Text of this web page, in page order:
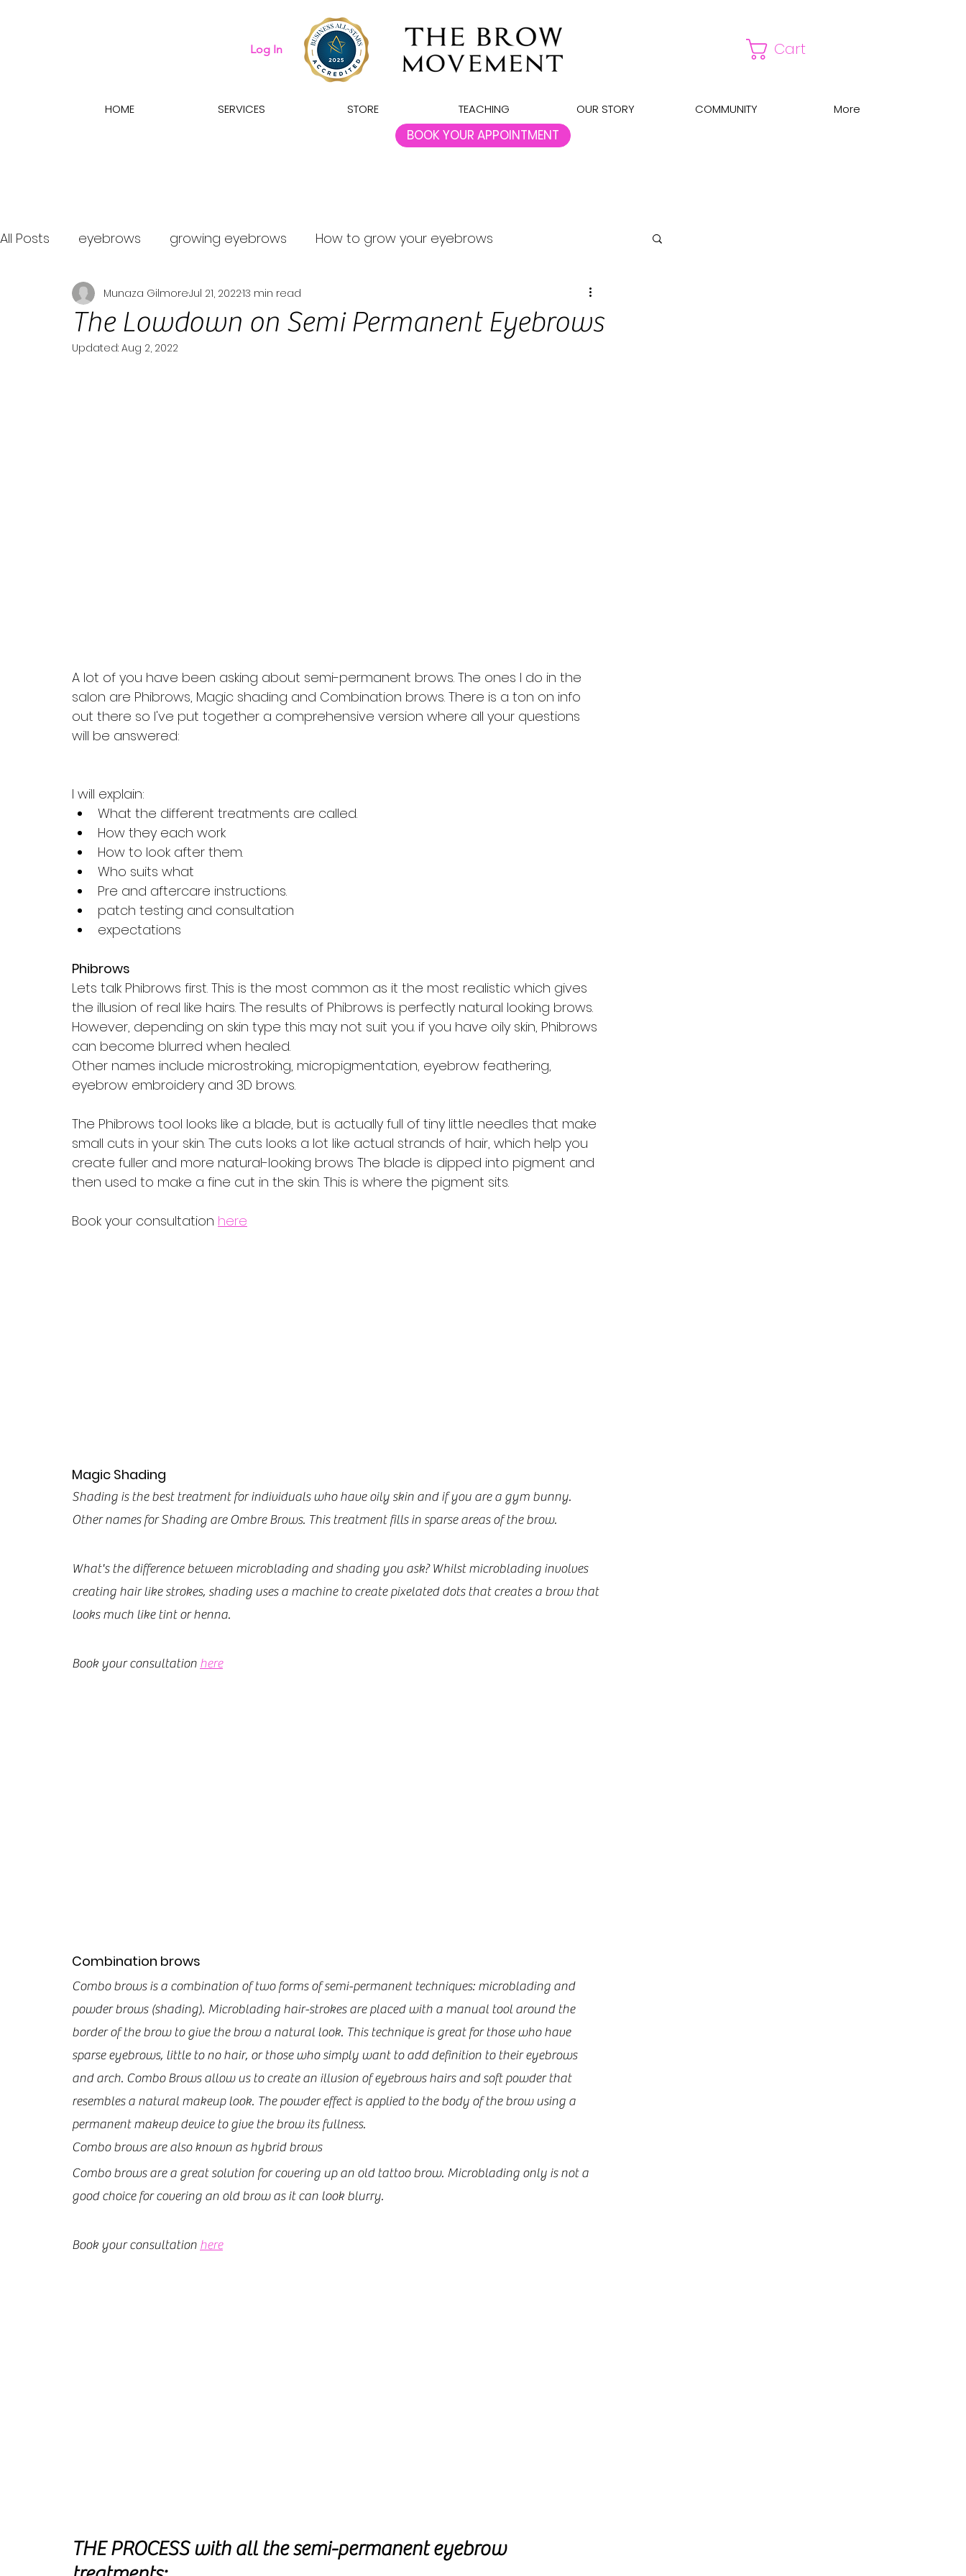
Log In Cart
HOME SERVICES STORE TEACHING OUR STORY COMMUNITY More
BOOK YOUR APPOINTMENT
All Posts eyebrows growing eyebrows How to grow your eyebrows
what eyebrow treatment should i get
The Lowdown on Semi Permanent Eyebrows
Munaza GilmoreJul 21, 202213 min read
Updated: Aug 2, 2022
A lot of you have been asking about semi-permanent brows. The ones I do in the
salon are Phibrows, Magic shading and Combination brows. There is a ton on info
out there so I've put together a comprehensive version where all your questions
will be answered:
I will explain:
What the different treatments are called.
How they each work
How to look after them.
Who suits what
Pre and aftercare instructions.
patch testing and consultation
expectations
Phibrows
Lets talk Phibrows first. This is the most common as it the most realistic which gives
the illusion of real like hairs. The results of Phibrows is perfectly natural looking brows.
However, depending on skin type this may not suit you. if you have oily skin, Phibrows
can become blurred when healed.
Other names include microstroking, micropigmentation, eyebrow feathering,
eyebrow embroidery and 3D brows.
The Phibrows tool looks like a blade, but is actually full of tiny little needles that make
small cuts in your skin. The cuts looks a lot like actual strands of hair, which help you
create fuller and more natural-looking brows The blade is dipped into pigment and
then used to make a fine cut in the skin. This is where the pigment sits.
Book your consultation here
Magic Shading
Shading is the best treatment for individuals who have oily skin and if you are a gym bunny.
Other names for Shading are Ombre Brows. This treatment fills in sparse areas of the brow.
What's the difference between microblading and shading you ask? Whilst microblading involves
creating hair like strokes, shading uses a machine to create pixelated dots that creates a brow that
looks much like tint or henna.
Book your consultation here
Combination brows
Combo brows is a combination of two forms of semi-permanent techniques: microblading and
powder brows (shading). Microblading hair-strokes are placed with a manual tool around the
border of the brow to give the brow a natural look. This technique is great for those who have
sparse eyebrows, little to no hair, or those who simply want to add definition to their eyebrows
and arch. Combo Brows allow us to create an illusion of eyebrows hairs and soft powder that
resembles a natural makeup look. The powder effect is applied to the body of the brow using a
permanent makeup device to give the brow its fullness.
Combo brows are also known as hybrid brows
Combo brows are a great solution for covering up an old tattoo brow. Microblading only is not a
good choice for covering an old brow as it can look blurry.
Book your consultation here
THE PROCESS with all the semi-permanent eyebrow